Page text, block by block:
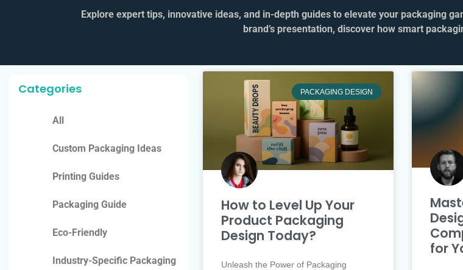
Explore expert tips, innovative ideas, and in‑depth guides to elevate your packaging
brand’s presentation, discover how smart
Categories
All
Custom Packaging Ideas
Printing Guides
Packaging Guide
Eco-Friendly
Industry-Specific Packaging
PACKAGING DESIGN
How to Level Up Your
Product Packaging
Design Today?
Unleash the Power of Packaging
for